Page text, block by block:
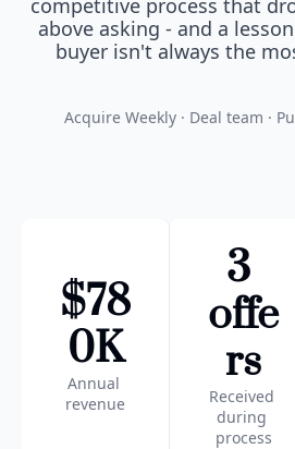
competitive process that
above asking - and a
buyer isn't always the
Acquire Weekly · Deal team ·
$78
0K
Annual
revenue
3
offe
rs
Received
during
process